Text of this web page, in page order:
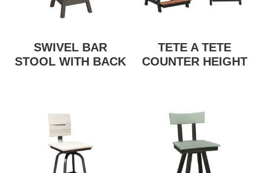
SWIVEL BAR
STOOL WITH BACK
TETE A TETE
COUNTER HEIGHT